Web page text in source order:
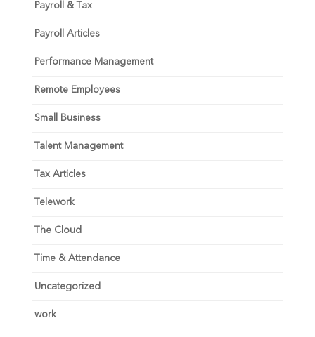
Payroll & Tax
Payroll Articles
Performance Management
Remote Employees
Small Business
Talent Management
Tax Articles
Telework
The Cloud
Time & Attendance
Uncategorized
work